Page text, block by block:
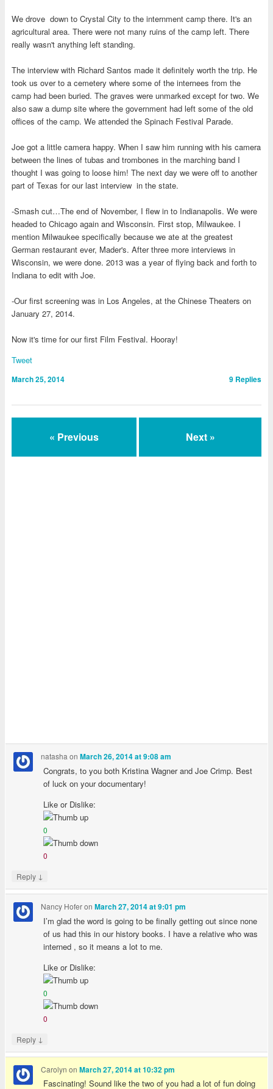
We drove down to Crystal City to the internment camp there. It's an
agricultural area. There were not many ruins of the camp left. There
really wasn't anything left standing.
The interview with Richard Santos made it definitely worth the trip. He
took us over to a cemetery where some of the internees from the
camp had been buried. The graves were unmarked except for two. We
also saw a dump site where the government had left some of the old
offices of the camp. We attended the Spinach Festival Parade.
Joe got a little camera happy. When I saw him running with his camera
between the lines of tubas and trombones in the marching band I
thought I was going to loose him! The next day we were off to another
part of Texas for our last interview in the state.
-Smash cut…The end of November, I flew in to Indianapolis. We were
headed to Chicago again and Wisconsin. First stop, Milwaukee. I
mention Milwaukee specifically because we ate at the greatest
German restaurant ever, Mader's. After three more interviews in
Wisconsin, we were done. 2013 was a year of flying back and forth to
Indiana to edit with Joe.
-Our first screening was in Los Angeles, at the Chinese Theaters on
January 27, 2014.
Now it's time for our first Film Festival. Hooray!
Tweet
March 25, 2014 9 Replies
« Previous Next »
natasha onMarch 26, 2014 at 9:08 am
Congrats, to you both Kristina Wagner and Joe Crimp. Best
of luck on your documentary!
Like or Dislike:
0
0
Reply ↓
Nancy HoferonMarch 27, 2014 at 9:01 pm
I’m glad the word is going to be finally getting out since none
of us had this in our history books. I have a relative who was
interned , so it means a lot to me.
Like or Dislike:
0
0
Reply ↓
Carolyn onMarch 27, 2014 at 10:32 pm
Fascinating! Sound like the two of you had a lot of fun doing